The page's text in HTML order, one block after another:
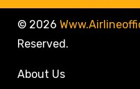
© 2026
Reserved.
About Us